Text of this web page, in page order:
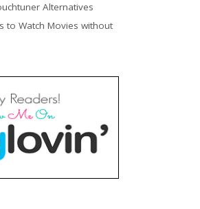
Alternatives
to Watch Movies without